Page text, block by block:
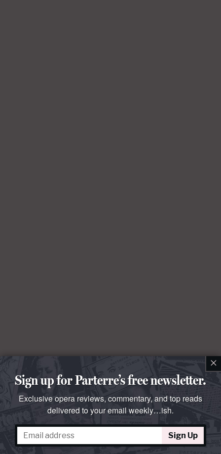
×
Sign up for Parterre’s free newsletter.
Exclusive opera reviews, commentary, and top reads
delivered to your email weekly…ish.
Sign Up